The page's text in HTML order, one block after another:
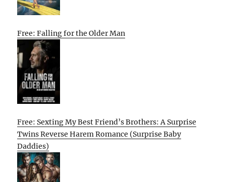
Free: Falling for the Older Man
Free: Sexting My Best Friend’s Brothers: A Surprise
Twins Reverse Harem Romance (Surprise Baby
Daddies)